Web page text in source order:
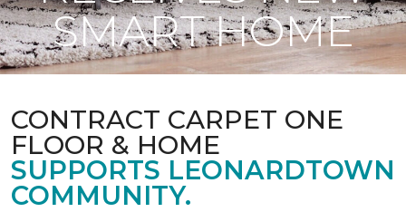
SMART HOME
CONTRACT CARPET ONE
FLOOR & HOME
SUPPORTS LEONARDTOWN
COMMUNITY.